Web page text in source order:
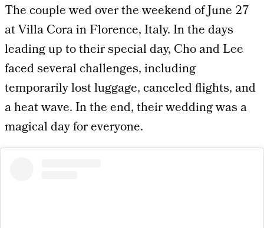
The couple wed over the weekend of June 27
at Villa Cora in Florence, Italy. In the days
leading up to their special day, Cho and Lee
faced several challenges, including
temporarily lost luggage, canceled flights, and
a heat wave. In the end, their wedding was a
magical day for everyone.